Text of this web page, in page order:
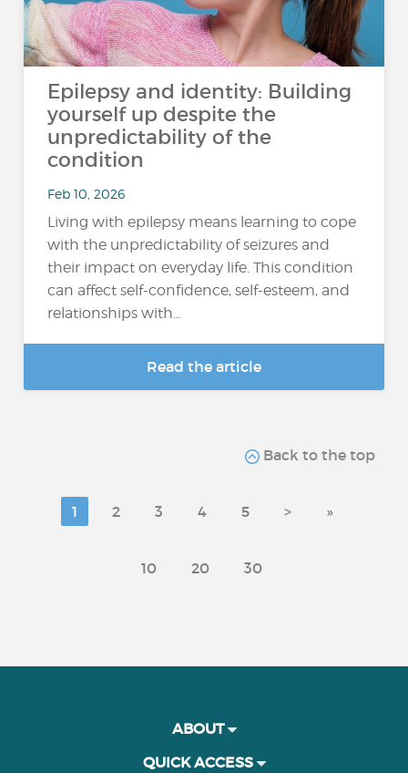
Epilepsy and identity: Building
yourself up despite the
unpredictability of the
condition
Feb 10, 2026
Living with epilepsy means learning to cope
with the unpredictability of seizures and
their impact on everyday life. This condition
can affect self-confidence, self-esteem, and
relationships with...
Read the article
Back to the top
1 2 3 4 5 > »
10 20 30
ABOUT
QUICK ACCESS